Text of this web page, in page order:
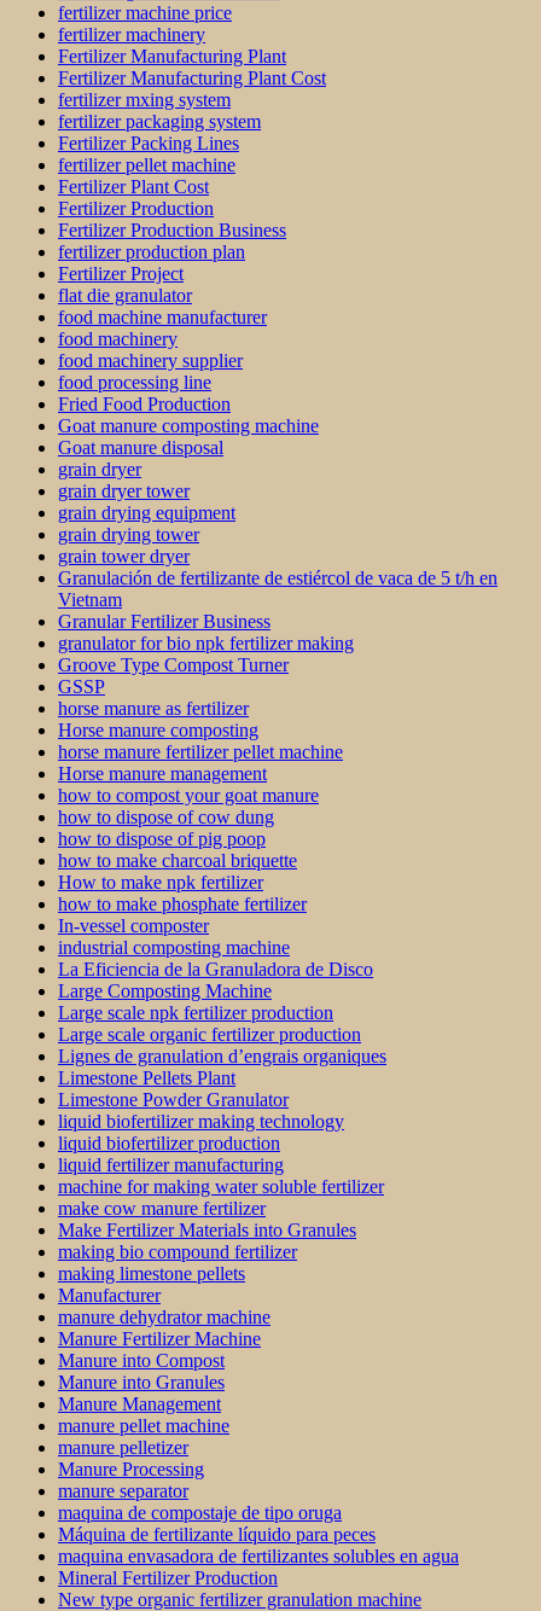
fertilizer machine price
fertilizer machinery
Fertilizer Manufacturing Plant
Fertilizer Manufacturing Plant Cost
fertilizer mxing system
fertilizer packaging system
Fertilizer Packing Lines
fertilizer pellet machine
Fertilizer Plant Cost
Fertilizer Production
Fertilizer Production Business
fertilizer production plan
Fertilizer Project
flat die granulator
food machine manufacturer
food machinery
food machinery supplier
food processing line
Fried Food Production
Goat manure composting machine
Goat manure disposal
grain dryer
grain dryer tower
grain drying equipment
grain drying tower
grain tower dryer
Granulación de fertilizante de estiércol de vaca de 5 t/h en
Vietnam
Granular Fertilizer Business
granulator for bio npk fertilizer making
Groove Type Compost Turner
GSSP
horse manure as fertilizer
Horse manure composting
horse manure fertilizer pellet machine
Horse manure management
how to compost your goat manure
how to dispose of cow dung
how to dispose of pig poop
how to make charcoal briquette
How to make npk fertilizer
how to make phosphate fertilizer
In-vessel composter
industrial composting machine
La Eficiencia de la Granuladora de Disco
Large Composting Machine
Large scale npk fertilizer production
Large scale organic fertilizer production
Lignes de granulation d’engrais organiques
Limestone Pellets Plant
Limestone Powder Granulator
liquid biofertilizer making technology
liquid biofertilizer production
liquid fertilizer manufacturing
machine for making water soluble fertilizer
make cow manure fertilizer
Make Fertilizer Materials into Granules
making bio compound fertilizer
making limestone pellets
Manufacturer
manure dehydrator machine
Manure Fertilizer Machine
Manure into Compost
Manure into Granules
Manure Management
manure pellet machine
manure pelletizer
Manure Processing
manure separator
maquina de compostaje de tipo oruga
Máquina de fertilizante líquido para peces
maquina envasadora de fertilizantes solubles en agua
Mineral Fertilizer Production
New type organic fertilizer granulation machine